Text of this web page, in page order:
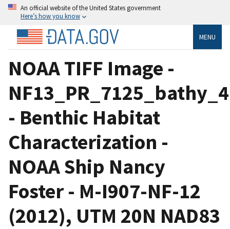
An official website of the United States government
Here’s how you know
MENU
NOAA TIFF Image -
- Benthic Habitat
Characterization -
NOAA Ship Nancy
Foster - M-I907-NF-12
(2012), UTM 20N NAD83